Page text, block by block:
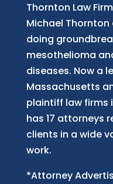
Thornton Law
Michael
doing
mesothelioma
diseases. Now a
Massachusetts
plaintiff law firms
has 17 attorneys
clients in a wide
work.
*Attorney